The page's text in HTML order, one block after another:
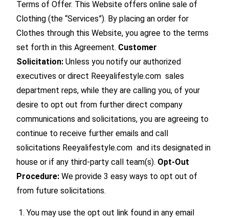
Terms of Offer. This Website offers online sale of
Clothing (the “Services”). By placing an order for
Clothes through this Website, you agree to the terms
set forth in this Agreement. Customer
Solicitation: Unless you notify our authorized
executives or direct Reeyalifestyle.com sales
department reps, while they are calling you, of your
desire to opt out from further direct company
communications and solicitations, you are agreeing to
continue to receive further emails and call
solicitations Reeyalifestyle.com and its designated in
house or if any third-party call team(s). Opt-Out
Procedure: We provide 3 easy ways to opt out of
from future solicitations.
You may use the opt out link found in any email